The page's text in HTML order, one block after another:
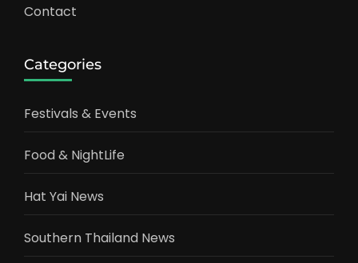
Contact
Categories
Festivals & Events
Food & NightLife
Hat Yai News
Southern Thailand News